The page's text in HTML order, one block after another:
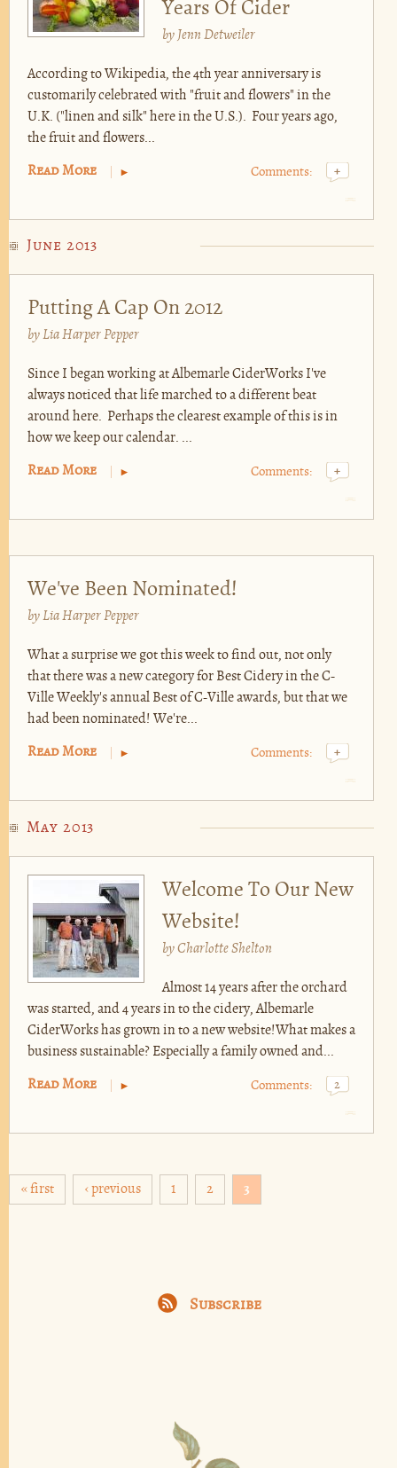
Years Of Cider
by Jenn Detweiler
According to Wikipedia, the 4th year anniversary is
customarily celebrated with "fruit and flowers" in the
U.K. ("linen and silk" here in the U.S.). Four years ago,
the fruit and flowers...
Comments: +
Read More
June 2013
Putting A Cap On 2012
byLia Harper Pepper
Since I began working at Albemarle CiderWorks I've
always noticed that life marched to a different beat
around here. Perhaps the clearest example of this is in
how we keep our calendar. ...
Comments: +
Read More
We've Been Nominated!
byLia Harper Pepper
What a surprise we got this week to find out, not only
that there was a new category for Best Cidery in the C-
Ville Weekly's annual Best of C-Ville awards, but that we
had been nominated! We're...
Comments: +
Read More
May 2013
Welcome To Our New
Website!
byCharlotte Shelton
Almost 14 years after the orchard
was started, and 4 years in to the cidery, Albemarle
CiderWorks has grown in to a new website!What makes a
business sustainable? Especially a family owned and...
Comments: 2
Read More
Pages
« first ‹ previous 1 2 3
Subscribe